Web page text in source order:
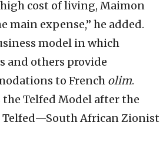
cost of living, Maimon
main expense,” he added.
model in which
and others provide
to French olim.
Telfed Model after the
African Zionist